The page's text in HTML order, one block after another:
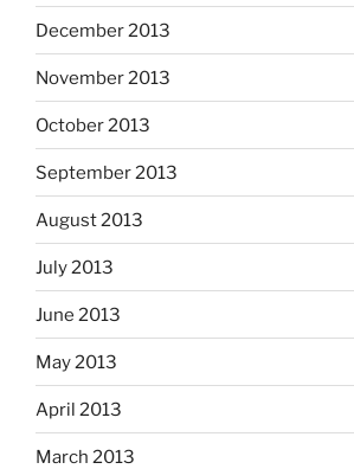
December 2013
November 2013
October 2013
September 2013
August 2013
July 2013
June 2013
May 2013
April 2013
March 2013